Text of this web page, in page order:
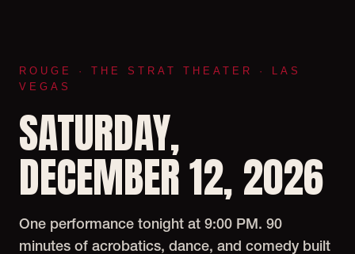
ROUGE · THE STRAT THEATER · LAS
VEGAS
SATURDAY,
DECEMBER 12, 2026
One performance tonight at 9:00 PM. 90
minutes of acrobatics, dance, and comedy built